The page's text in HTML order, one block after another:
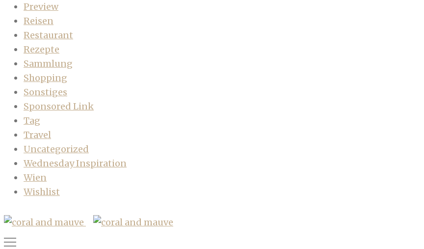
Preview
Reisen
Restaurant
Rezepte
Sammlung
Shopping
Sonstiges
Sponsored Link
Tag
Travel
Uncategorized
Wednesday Inspiration
Wien
Wishlist